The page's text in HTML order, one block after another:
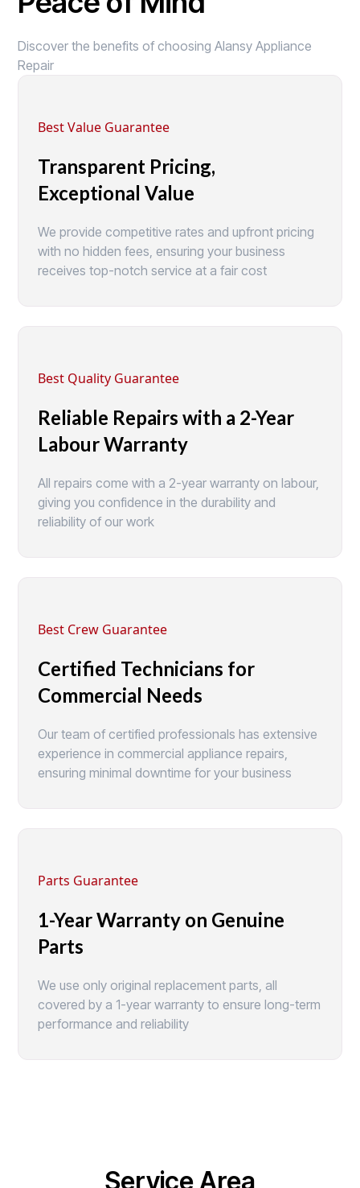
Discover the benefits of choosing Alansy Appliance
Repair
Best Value Guarantee
Transparent Pricing,
Exceptional Value
We provide competitive rates and upfront pricing
with no hidden fees, ensuring your business
receives top-notch service at a fair cost
Best Quality Guarantee
Reliable Repairs with a 2-Year
Labour Warranty
All repairs come with a 2-year warranty on labour,
giving you confidence in the durability and
reliability of our work
Best Crew Guarantee
Certified Technicians for
Commercial Needs
Our team of certified professionals has extensive
experience in commercial appliance repairs,
ensuring minimal downtime for your business
Parts Guarantee
1-Year Warranty on Genuine
Parts
We use only original replacement parts, all
covered by a 1-year warranty to ensure long-term
performance and reliability
Service Area